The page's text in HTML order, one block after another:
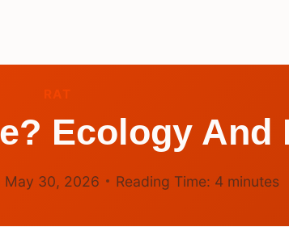
RAT
Ecology And
May 30, 2026 Reading Time: 4 minutes